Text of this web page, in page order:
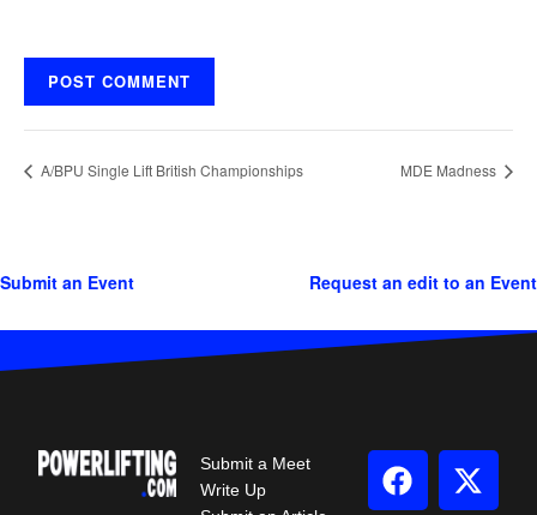
A/BPU Single Lift British Championships MDE Madness
Submit an Event Request an edit to an Event
Submit a Meet
Write Up